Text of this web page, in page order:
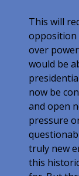
This will
opposition
over
would be
now be
and open
pressure
truly new
this